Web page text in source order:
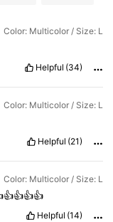
Color: Multicolor / Size: L
Helpful (34)
Color: Multicolor / Size: L
Helpful (21)
Color: Multicolor / Size: L
Helpful (14)